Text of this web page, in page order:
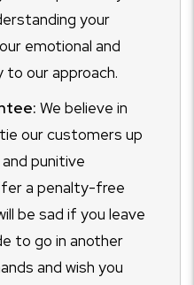
your
emotional and
to our approach.
We believe in
our customers up
punitive
a penalty-free
be sad if you leave
to go in another
and wish you